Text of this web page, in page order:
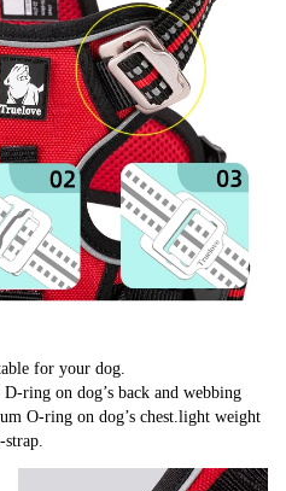
for your dog.
ring on dog’s back and webbing
O-ring on dog’s chest.light weight